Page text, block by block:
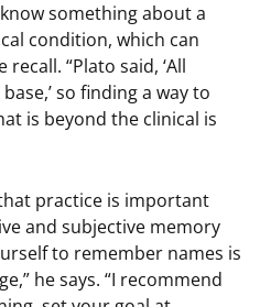
something about a
condition, which can
“Plato said, ‘All
so finding a way to
is beyond the clinical is
practice is important
and subjective memory
to remember names is
he says. “I recommend